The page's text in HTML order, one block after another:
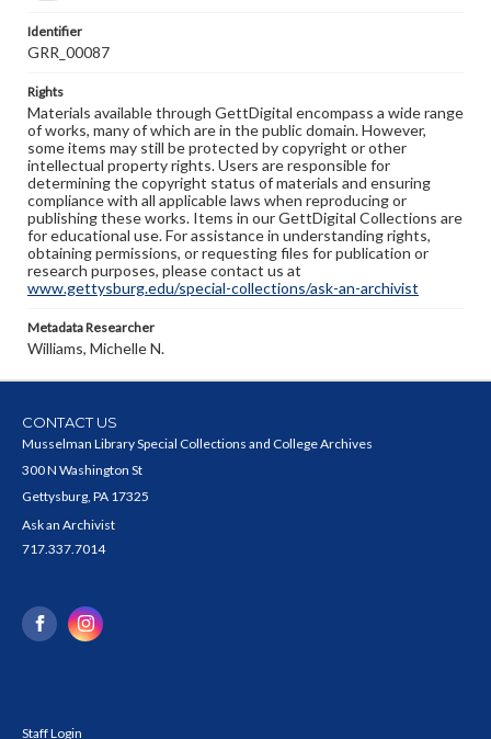
Identifier
GRR_00087
Rights
Materials available through GettDigital encompass a wide range
of works, many of which are in the public domain. However,
some items may still be protected by copyright or other
intellectual property rights. Users are responsible for
determining the copyright status of materials and ensuring
compliance with all applicable laws when reproducing or
publishing these works. Items in our GettDigital Collections are
for educational use. For assistance in understanding rights,
obtaining permissions, or requesting files for publication or
research purposes, please contact us at
www.gettysburg.edu/special-collections/ask-an-archivist
Metadata Researcher
Williams, Michelle N.
CONTACT US
Musselman Library Special Collections and College Archives
300 N Washington St
Gettysburg, PA 17325
Ask an Archivist
717.337.7014
Staff Login